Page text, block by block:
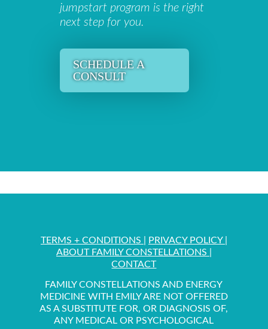
jumpstart program is the right
next step for you.
SCHEDULE A
CONSULT
TERMS + CONDITIONS PRIVACY POLICY
ABOUT FAMILY CONSTELLATIONS
CONTACT
FAMILY CONSTELLATIONS AND ENERGY
MEDICINE WITH EMILY ARE NOT OFFERED
AS A SUBSTITUTE FOR, OR DIAGNOSIS OF,
ANY MEDICAL OR PSYCHOLOGICAL